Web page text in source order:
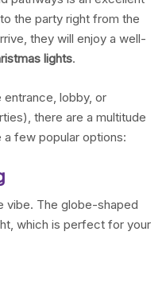
the party right from the
they will enjoy a well-
lights.
lobby, or
there are a multitude
few popular options:
vibe. The globe-shaped
which is perfect for your